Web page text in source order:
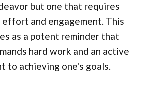
but one that requires
effort and engagement. This
as a potent reminder that
hard work and an active
to achieving one's goals.